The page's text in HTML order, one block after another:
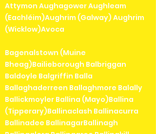
Attymon Aughagower Aughleam
(Eachléim)Aughrim (Galway) Aughrim
(Wicklow)Avoca
Bagenalstown (Muine
Bheag)Bailieborough Balbriggan
Baldoyle Balgriffin Balla
Ballaghaderreen Ballaghmore Balally
Ballickmoyler Ballina (Mayo)Ballina
(Tipperary)Ballinaclash Ballinacurra
Ballinadee BallinagarBallinagh